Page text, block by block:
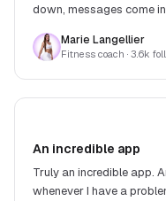
down, messages come
Marie Langellier
Fitness coach · 3.6k
An incredible app
Truly an incredible app.
whenever I have a